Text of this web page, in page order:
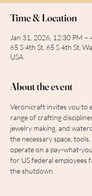
Time & Location
Jan 31, 2026, 12:30 PM –
65 S 4th St, 65 S 4th St,
USA
About the event
Veronicraft invites you to
range of crafting
jewelry making, and
the necessary space,
operate on a pay-what-
for US federal employees
the shutdown.